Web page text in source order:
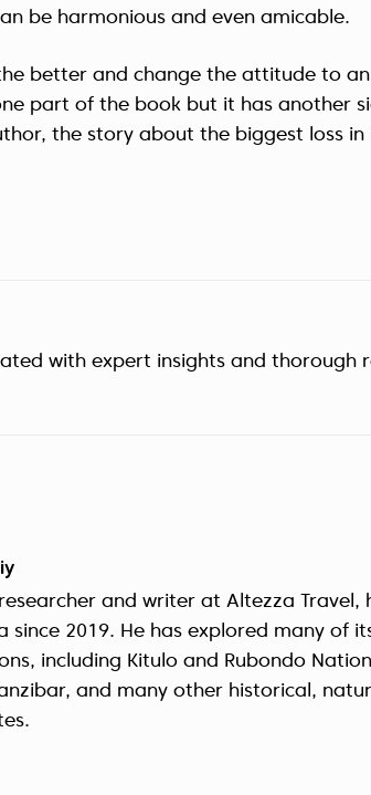
be harmonious and even amicable.
better and change the attitude to an
part of the book but it has another
the story about the biggest loss in
with expert insights and thorough
and writer at Altezza Travel,
since 2019. He has explored many of
including Kitulo and Rubondo
and many other historical,